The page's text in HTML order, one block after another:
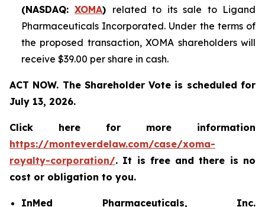
(NASDAQ:XOMA) related to its sale to Ligand
Pharmaceuticals Incorporated. Under the terms of
the proposed transaction, XOMA shareholders will
receive $39.00 per share in cash.
ACT NOW. The Shareholder Vote is scheduled for
July 13, 2026.
Click here for more information
https://monteverdelaw.com/case/xoma-
royalty-corporation/. It is free and there is no
cost or obligation to you.
InMed Pharmaceuticals, Inc.